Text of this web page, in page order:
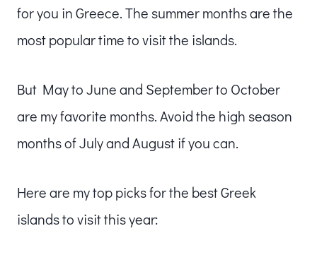
for you in Greece. The summer months are the
most popular time to visit the islands.
But May to June and September to October
are my favorite months. Avoid the high season
months of July and August if you can.
Here are my top picks for the best Greek
islands to visit this year: